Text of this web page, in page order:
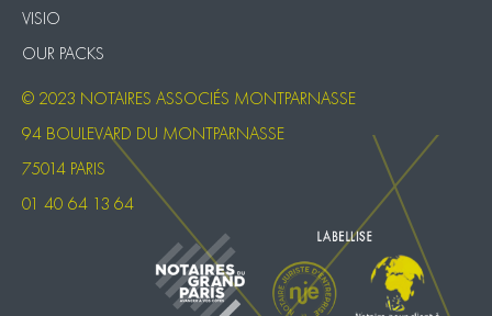
VISIO
OUR PACKS
© 2023 NOTAIRES ASSOCIÉS MONTPARNASSE
94 BOULEVARD DU MONTPARNASSE
75014 PARIS
01 40 64 13 64